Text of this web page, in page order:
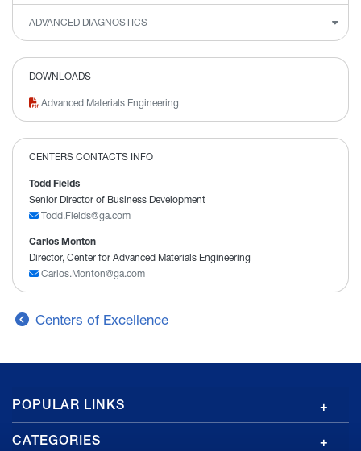
ADVANCED DIAGNOSTICS
DOWNLOADS
Advanced Materials Engineering
CENTERS CONTACTS INFO
Todd Fields
Senior Director of Business Development
Todd.Fields@ga.com
Carlos Monton
Director, Center for Advanced Materials Engineering
Carlos.Monton@ga.com
Centers of Excellence
GA
Footer
POPULAR LINKS
CATEGORIES